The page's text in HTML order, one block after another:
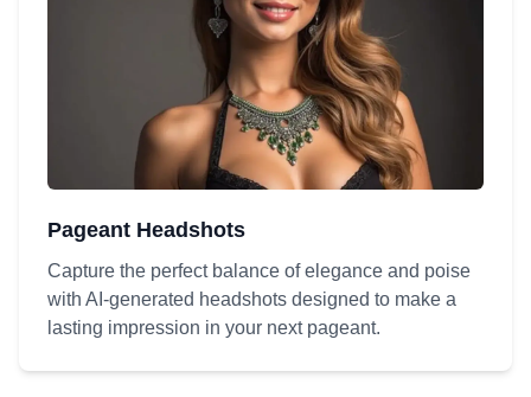
Pageant Headshots
Capture the perfect balance of elegance and poise
with AI-generated headshots designed to make a
lasting impression in your next pageant.